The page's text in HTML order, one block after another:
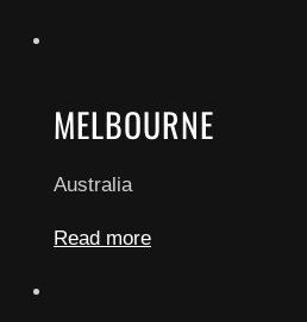
MELBOURNE
Australia
Read more